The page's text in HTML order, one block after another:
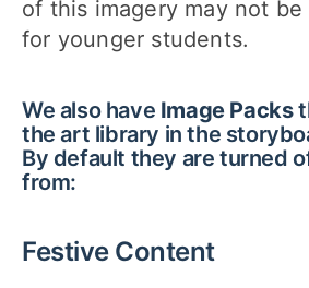
of this imagery may not be
for younger students.
We also have Image Packs
the art library in the
By default they are turned
from:
Festive Content